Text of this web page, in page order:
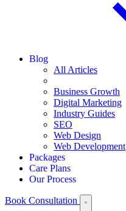
Blog
All Articles
Business Growth
Digital Marketing
Industry Guides
SEO
Web Design
Web Development
Packages
Care Plans
Our Process
Book Consultation